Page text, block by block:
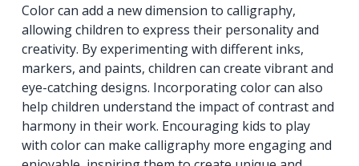
Color can add a new dimension to calligraphy,
allowing children to express their personality and
creativity. By experimenting with different inks,
markers, and paints, children can create vibrant and
eye-catching designs. Incorporating color can also
help children understand the impact of contrast and
harmony in their work. Encouraging kids to play
with color can make calligraphy more engaging and